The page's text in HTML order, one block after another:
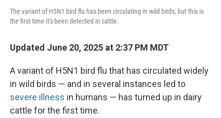
The variant of H5N1 bird flu has been circulating in wild birds, but this is
the first time it's been detected in cattle.
Updated June 20, 2025 at 2:37 PM MDT
A variant of H5N1 bird flu that has circulated widely
in wild birds — and in several instances led to
severe illness in humans — has turned up in dairy
cattle for the first time.